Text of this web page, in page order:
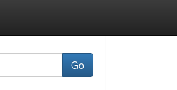
Go